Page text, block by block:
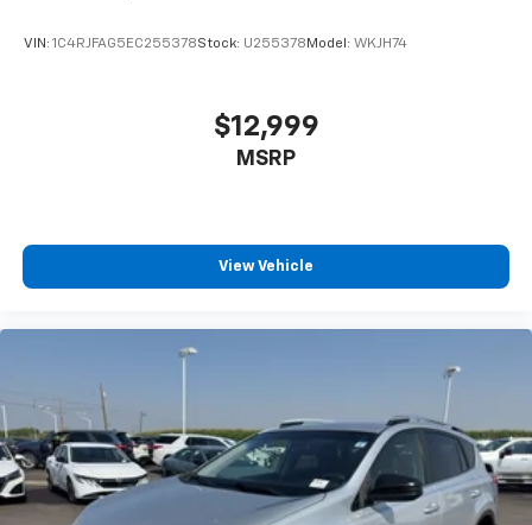
VIN: 1C4RJFAG5EC255378Stock: U255378 Model: WKJH74
$12,999
MSRP
View Vehicle